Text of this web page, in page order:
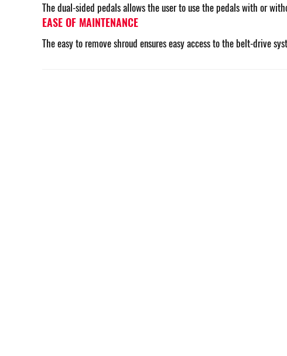
The dual-sided pedals allows the user to use the pedals with or
EASE OF MAINTENANCE
The easy to remove shroud ensures easy access to the belt-drive